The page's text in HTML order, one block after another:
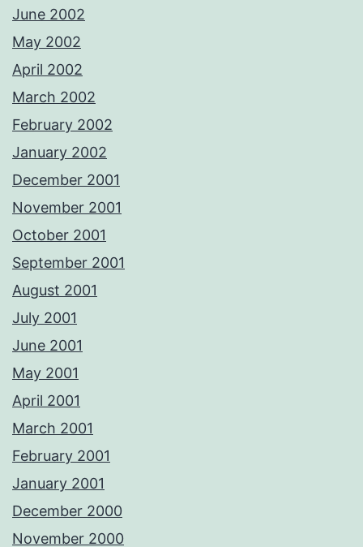
June 2002
May 2002
April 2002
March 2002
February 2002
January 2002
December 2001
November 2001
October 2001
September 2001
August 2001
July 2001
June 2001
May 2001
April 2001
March 2001
February 2001
January 2001
December 2000
November 2000